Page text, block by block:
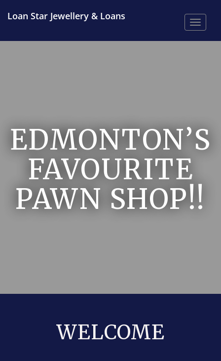
Loan Star Jewellery & Loans
EDMONTON’S
FAVOURITE
PAWN SHOP!!
WELCOME